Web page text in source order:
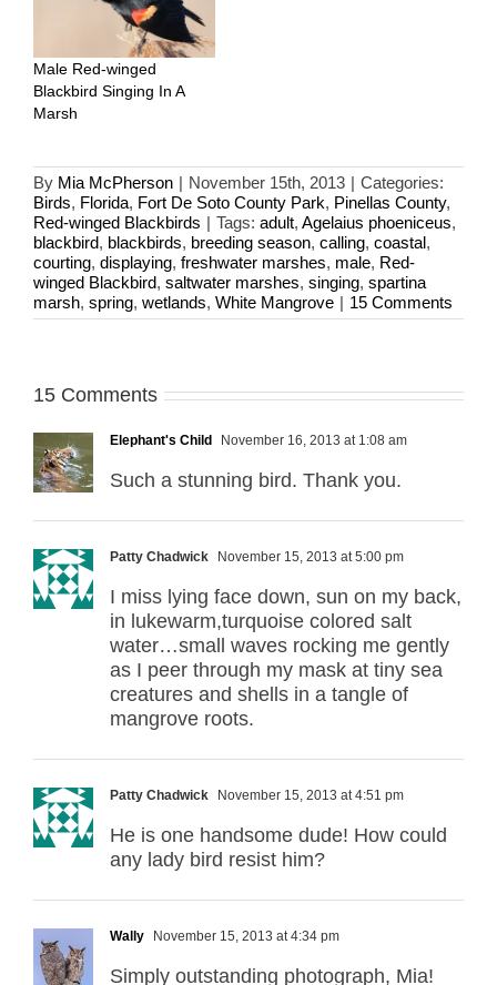
Male Red-winged
Blackbird Singing In A
Marsh
By Mia McPherson | November 15th, 2013 | Categories:
Birds, Florida, Fort De Soto County Park, Pinellas County,
Red-winged Blackbirds | Tags: adult, Agelaius phoeniceus,
blackbird, blackbirds, breeding season, calling, coastal,
courting, displaying, freshwater marshes, male, Red-
winged Blackbird, saltwater marshes, singing, spartina
marsh, spring, wetlands, White Mangrove | 15 Comments
15 Comments
Elephant's Child November 16, 2013 at 1:08 am
Such a stunning bird. Thank you.
Patty Chadwick November 15, 2013 at 5:00 pm
I miss lying face down, sun on my back,
in lukewarm,turquoise colored salt
water…small waves rocking me gently
as I peer through my mask at tiny sea
creatures and shells in a tangle of
mangrove roots.
Patty Chadwick November 15, 2013 at 4:51 pm
He is one handsome dude! How could
any lady bird resist him?
Wally November 15, 2013 at 4:34 pm
Simply outstanding photograph, Mia!